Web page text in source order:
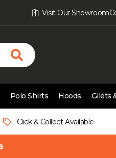
Visit Our Showroom
Polo Shirts Hoods Gilets
Click & Collect Available